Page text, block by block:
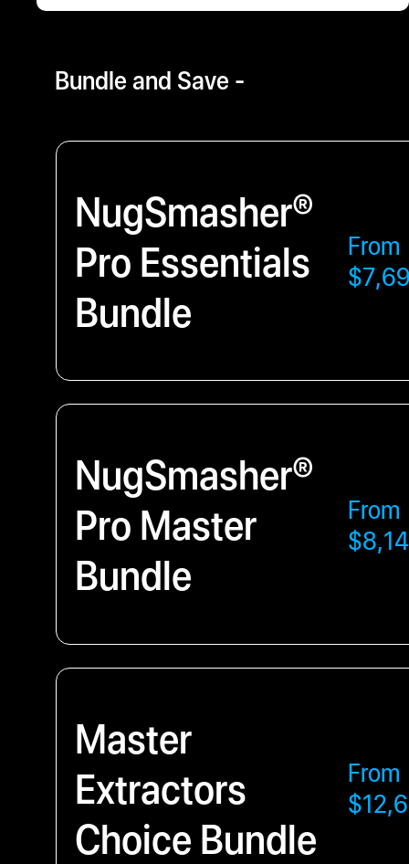
Bundle and Save -
NugSmasher®
Pro Essentials
Bundle
From
NugSmasher®
Pro Master
Bundle
From
Master
Extractors
Choice Bundle
From